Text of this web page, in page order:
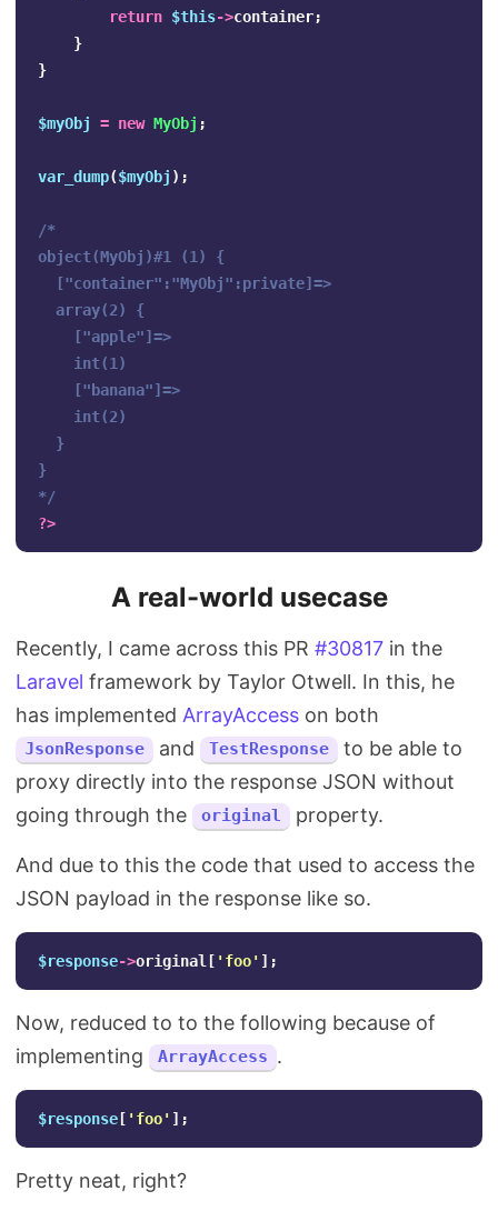
return $this->container;
}
}
$myObj = new MyObj ;
var_dump($myObj );
/*
object(MyObj)#1 (1) {
  ["container":"MyObj":private]=>
  array(2) {
    ["apple"]=>
    int(1)
    ["banana"]=>
    int(2)
  }
}
*/
?>
A real-world usecase
Recently, I came across this PR #30817 in the
Laravel framework by Taylor Otwell. In this, he
has implemented ArrayAccess on both
JsonResponse and TestResponse
to be able to
proxy directly into the response JSON without
going through the
original property.
And due to this the code that used to access the
JSON payload in the response like so.
$response->original [ 'foo' ];
Now, reduced to to the following because of
implementing
ArrayAccess .
$response [ 'foo' ];
Pretty neat, right?